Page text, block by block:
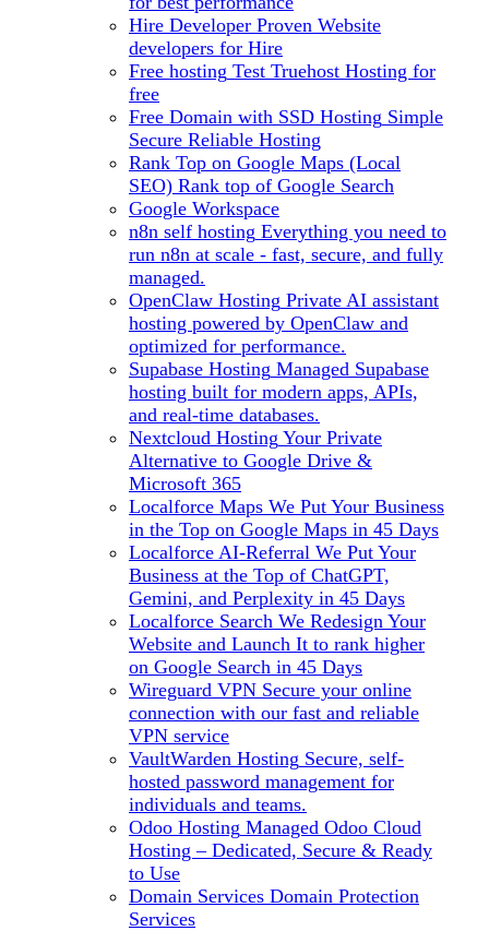
Hire Developer Proven Website
developers for Hire
Free hosting Test Truehost Hosting for
free
Free Domain with SSD Hosting Simple
Secure Reliable Hosting
Rank Top on Google Maps (Local
SEO) Rank top of Google Search
Google Workspace
n8n self hosting Everything you need to
run n8n at scale - fast, secure, and fully
managed.
OpenClaw Hosting Private AI assistant
hosting powered by OpenClaw and
optimized for performance.
Supabase Hosting Managed Supabase
hosting built for modern apps, APIs,
and real-time databases.
Nextcloud Hosting Your Private
Alternative to Google Drive &
Microsoft 365
Localforce Maps We Put Your Business
in the Top on Google Maps in 45 Days
Localforce AI-Referral We Put Your
Business at the Top of ChatGPT,
Gemini, and Perplexity in 45 Days
Localforce Search We Redesign Your
Website and Launch It to rank higher
on Google Search in 45 Days
Wireguard VPN Secure your online
connection with our fast and reliable
VPN service
VaultWarden Hosting Secure, self-
hosted password management for
individuals and teams.
Odoo Hosting Managed Odoo Cloud
Hosting – Dedicated, Secure & Ready
to Use
Domain Services Domain Protection
Services